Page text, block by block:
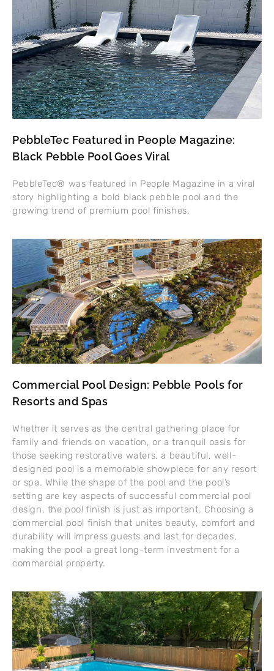
PebbleTec Featured in People Magazine:
Black Pebble Pool Goes Viral
PebbleTec® was featured in People Magazine in a viral
story highlighting a bold black pebble pool and the
growing trend of premium pool finishes.
Commercial Pool Design: Pebble Pools for
Resorts and Spas
Whether it serves as the central gathering place for
family and friends on vacation, or a tranquil oasis for
those seeking restorative waters, a beautiful, well-
designed pool is a memorable showpiece for any resort
or spa. While the shape of the pool and the pool’s
setting are key aspects of successful commercial pool
design, the pool finish is just as important. Choosing a
commercial pool finish that unites beauty, comfort and
durability will impress guests and last for decades,
making the pool a great long-term investment for a
commercial property.